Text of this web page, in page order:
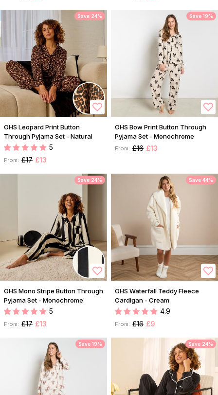
Save 24%
OHS Leopard Print Button
Through Pyjama Set - Natural
5
From: £17 £13
Save 19%
OHS Bow Print Button Through
Pyjama Set - Monochrome
From: £16 £13
Save 24%
OHS Mono Stripe Button Through
Pyjama Set - Monochrome
5
From: £17 £13
Save 44%
OHS Waterfall Teddy Fleece
Cardigan - Cream
4.9
From: £16 £9
Save 19% Save 24%